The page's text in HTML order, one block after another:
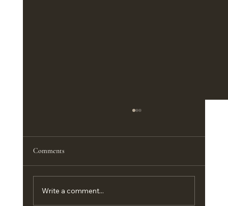
<p>A productive home office does not
Comments
Write a comment...